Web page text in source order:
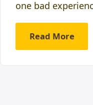
one bad
Read More